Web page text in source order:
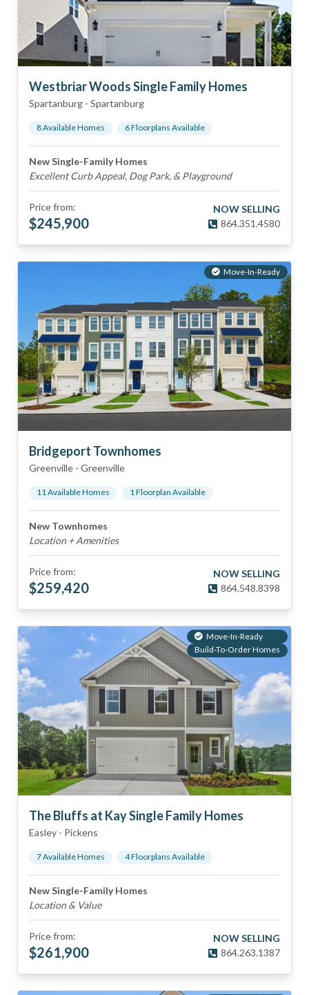
Westbriar Woods Single Family Homes
Spartanburg - Spartanburg
8Available Homes 6Floorplans Available
New Single-Family Homes
Excellent Curb Appeal, Dog Park, & Playground
Price from:
$245,900
NOW SELLING
864.351.4580
Move-In-Ready
Bridgeport Townhomes
Greenville - Greenville
11Available Homes 1Floorplan Available
New Townhomes
Location + Amenities
Price from:
$259,420
NOW SELLING
864.548.8398
Move-In-Ready
Build-To-Order Homes
The Bluffs at Kay Single Family Homes
Easley - Pickens
7Available Homes 4Floorplans Available
New Single-Family Homes
Location & Value
Price from:
$261,900
NOW SELLING
864.263.1387